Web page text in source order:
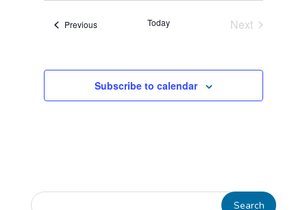
PreviousEvents Today
Next
Subscribe to calendar